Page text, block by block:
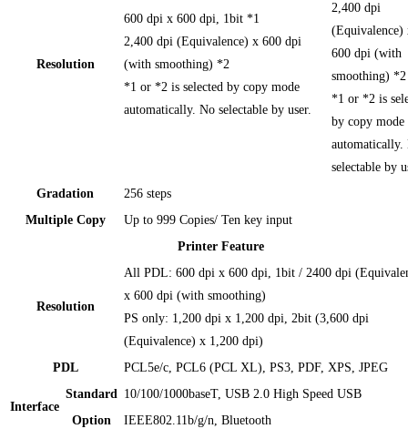
Resolution
600 dpi x 600 dpi, 1bit *1
2,400 dpi (Equivalence) x 600 dpi
(with smoothing) *2
*1 or *2 is selected by copy mode
automatically. No selectable by user.
2,400 dpi
(Equivalence)
600 dpi (with
smoothing) *2
*1 or *2 is
by copy mode
automatically.
selectable by
Gradation
256 steps
Multiple Copy
Up to 999 Copies/ Ten key input
Printer Feature
Resolution
All PDL: 600 dpi x 600 dpi, 1bit / 2400 dpi
x 600 dpi (with smoothing)
PS only: 1,200 dpi x 1,200 dpi, 2bit (3,600 dpi
(Equivalence) x 1,200 dpi)
PDL
PCL5e/c, PCL6 (PCL XL), PS3, PDF, XPS, JPEG
Interface
Standard 10/100/1000baseT, USB 2.0 High Speed USB
Option
IEEE802.11b/g/n, Bluetooth